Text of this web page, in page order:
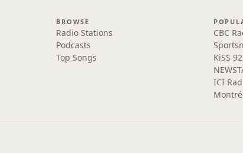
BROWSE
Radio Stations
Podcasts
Top Songs
CBC
KiSS
ICI